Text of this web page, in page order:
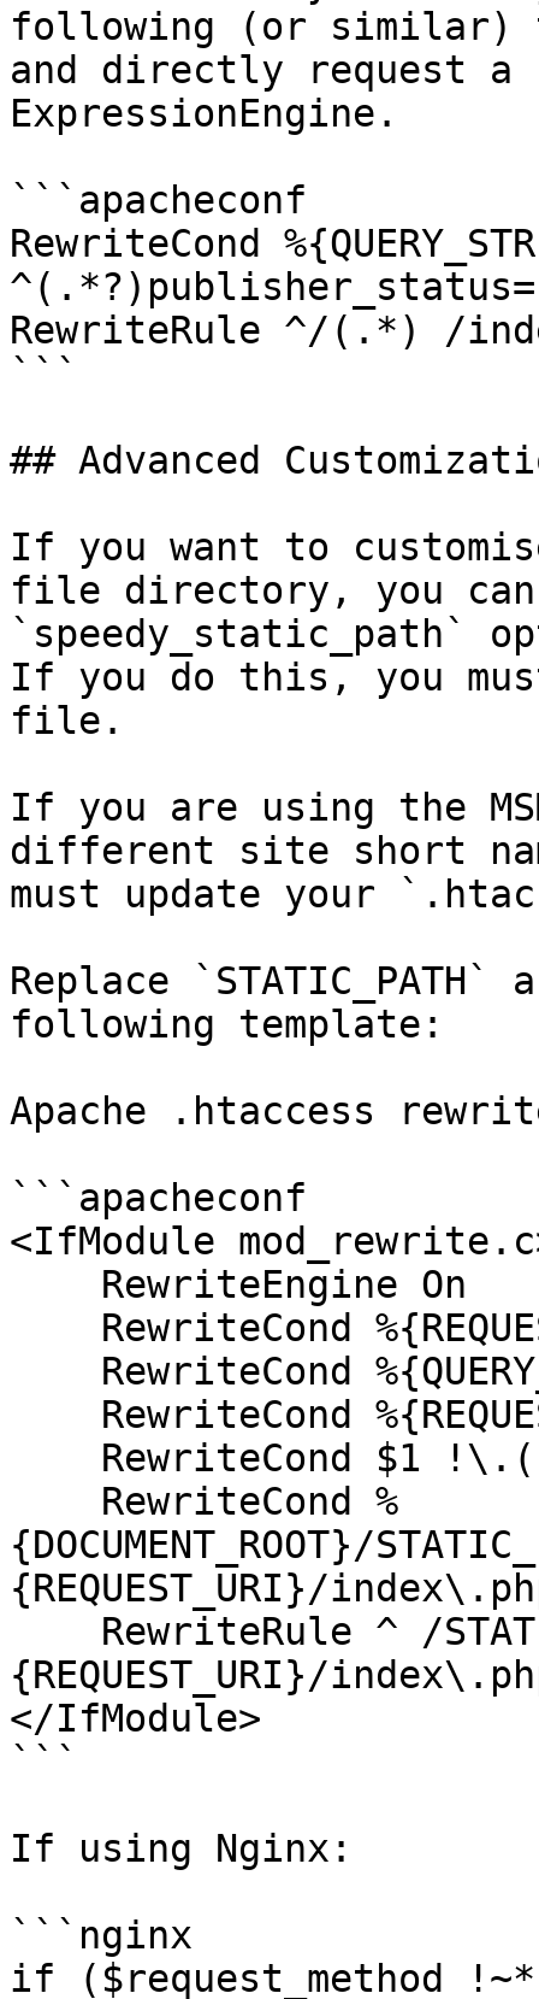
following (or similar)
and directly request a
ExpressionEngine.
```apacheconf
RewriteCond
RewriteRule ^/(.*) /
```
## Advanced
If you want to
file directory, you
`speedy_static_path`
If you do this, you
file.
If you are using the
different site short
must update your
Replace `STATIC_PATH`
following template:
Apache .htaccess
```apacheconf
<IfModule
{DOCUMENT_ROOT}/
{REQUEST_URI}/
{REQUEST_URI}/
</IfModule>
```
If using Nginx:
```nginx
if ($request_method